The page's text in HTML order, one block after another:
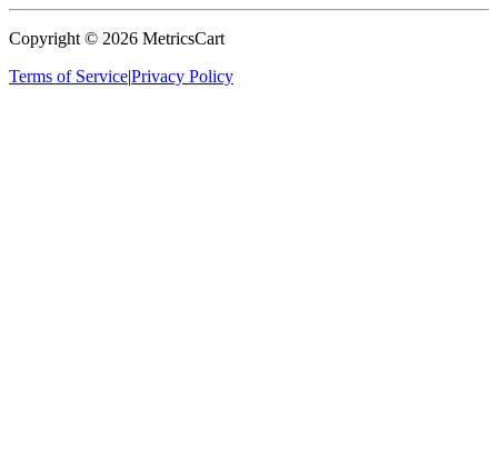
Copyright © 2026 MetricsCart
Terms of Service|Privacy Policy